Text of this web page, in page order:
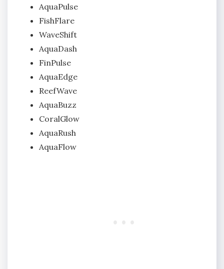
AquaPulse
FishFlare
WaveShift
AquaDash
FinPulse
AquaEdge
ReefWave
AquaBuzz
CoralGlow
AquaRush
AquaFlow